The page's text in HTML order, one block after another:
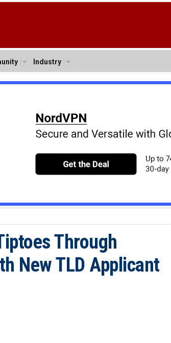
Industry
Through
New TLD Applicant